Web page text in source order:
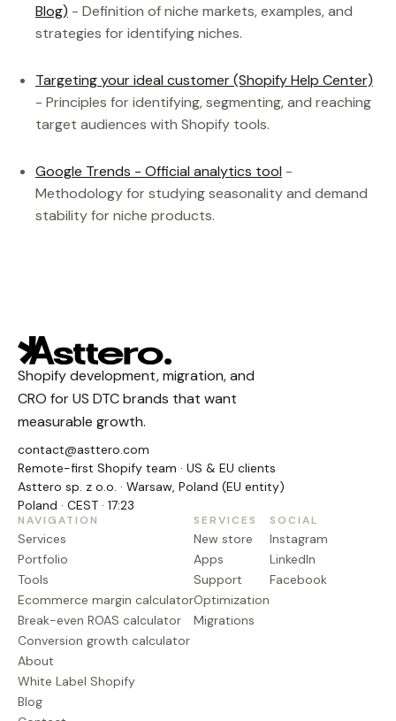
Blog) - Definition of niche markets, examples, and
strategies for identifying niches.
Targeting your ideal customer (Shopify Help Center)
- Principles for identifying, segmenting, and reaching
target audiences with Shopify tools.
Google Trends - Official analytics tool -
Methodology for studying seasonality and demand
stability for niche products.
Shopify development, migration, and
CRO for US DTC brands that want
measurable growth.
contact@asttero.com
Remote-first Shopify team · US & EU clients
Asttero sp. z o.o. · Warsaw, Poland (EU entity)
Poland · CEST · 17:23
NAVIGATION
Services
Portfolio
Tools
Ecommerce margin calculator
Break-even ROAS calculator
Conversion growth calculator
About
White Label Shopify
Blog
SERVICES
New store
Apps
Support
Optimization
Migrations
SOCIAL
Instagram
LinkedIn
Facebook